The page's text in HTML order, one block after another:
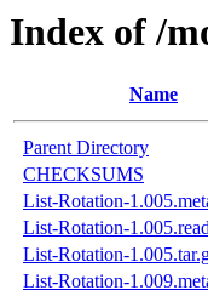
Index of /
Name
Parent Directory
CHECKSUMS
List-Rotation-
List-Rotation-
List-Rotation-
List-Rotation-